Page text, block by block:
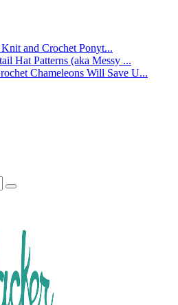
and Crochet Ponyt...
Hat Patterns (aka Messy ...
Chameleons Will Save U...